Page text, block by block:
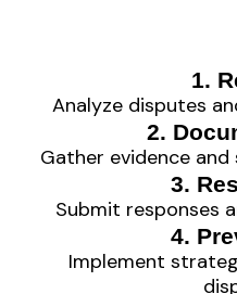
1.
Analyze disputes
2.
Gather evidence
3.
Submit responses
4.
Implement